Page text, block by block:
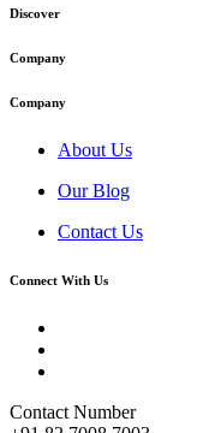
Discover
Company
Company
About Us
Our Blog
Contact Us
Connect With Us
Contact Number